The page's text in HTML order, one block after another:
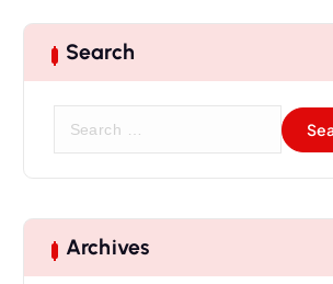
Search
c
h Archives